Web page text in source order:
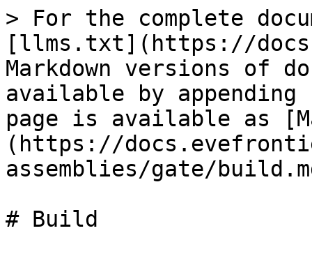
> For the complete
[llms.txt](https://
Markdown versions of
available by
page is available as
(https://
assemblies/gate/
# Build